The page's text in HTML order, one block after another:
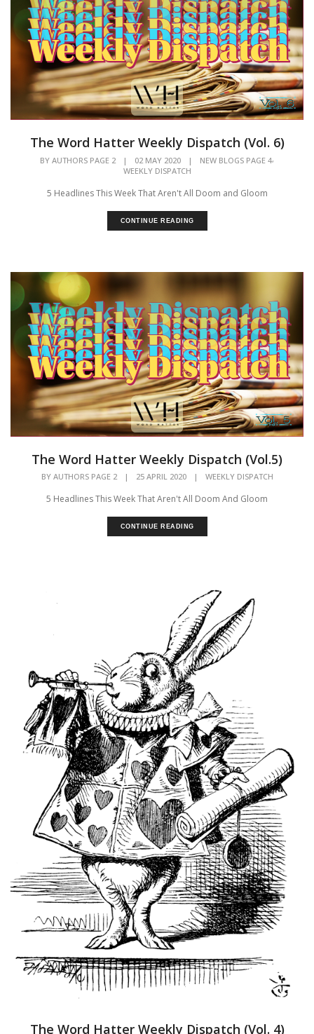
The Word Hatter Weekly Dispatch (Vol. 6)
BY AUTHORS PAGE 2 | 02 MAY 2020 | NEW BLOGS PAGE 4,
WEEKLY DISPATCH
5 Headlines This Week That Aren't All Doom and Gloom
CONTINUE READING
The Word Hatter Weekly Dispatch (Vol.5)
BY AUTHORS PAGE 2 | 25 APRIL 2020 | WEEKLY DISPATCH
5 Headlines This Week That Aren't All Doom And Gloom
CONTINUE READING
The Word Hatter Weekly Dispatch (Vol. 4)